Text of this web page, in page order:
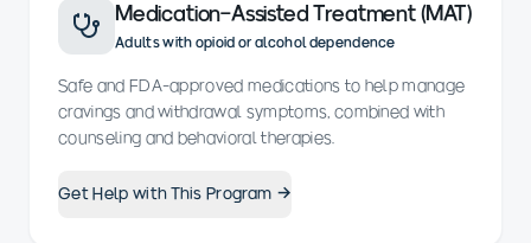
Medication-Assisted Treatment (MAT)
Adults with opioid or alcohol dependence
Safe and FDA-approved medications to help manage
cravings and withdrawal symptoms, combined with
counseling and behavioral therapies.
Get Help with This Program →